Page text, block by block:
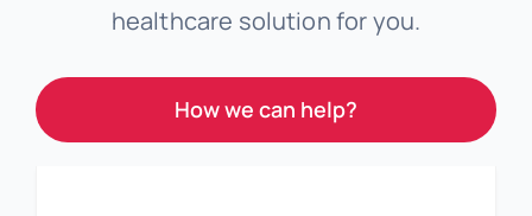
healthcare solution for you.
How we can help?